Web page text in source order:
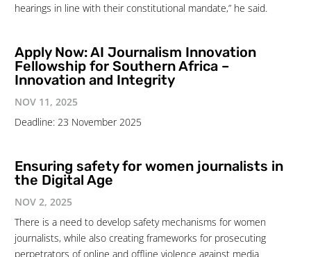
hearings in line with their constitutional mandate,” he said.
Apply Now: AI Journalism Innovation
Fellowship for Southern Africa –
Innovation and Integrity
NOV 11, 2025
Deadline: 23 November 2025
Ensuring safety for women journalists in
the Digital Age
NOV 2, 2025
There is a need to develop safety mechanisms for women
journalists, while also creating frameworks for prosecuting
perpetrators of online and offline violence against media